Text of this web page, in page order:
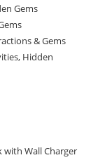
Gems
& Gems
Hidden
with Wall Charger